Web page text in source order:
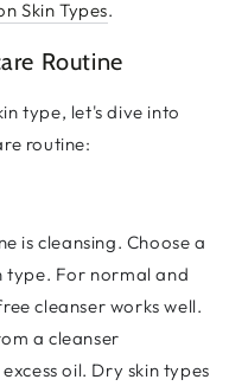
Skin Types.
Routine
type, let's dive into
routine:
is cleansing. Choose a
type. For normal and
cleanser works well.
a cleanser
oil. Dry skin types